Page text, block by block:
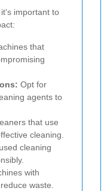
important to
that
Opt for
agents to
that use
cleaning.
cleaning
with
waste.